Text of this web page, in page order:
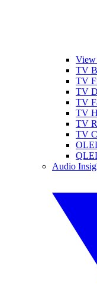
TV
TV
TV
TV
TV
TV
TV
Audio